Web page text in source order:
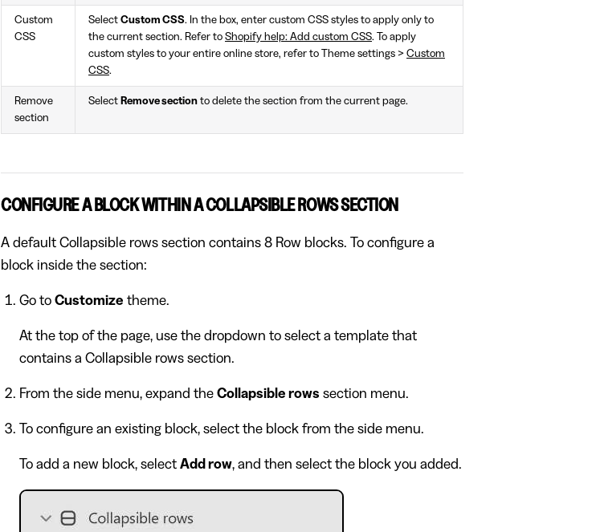
Custom
CSS
Select Custom CSS. In the box, enter custom CSS styles to apply only to
the current section. Refer to Shopify help: Add custom CSS. To apply
custom styles to your entire online store, refer to Theme settings > Custom
CSS.
Remove
section
Select Remove section to delete the section from the current page.
CONFIGURE A BLOCK WITHIN A COLLAPSIBLE ROWS SECTION
A default Collapsible rows section contains 8 Row blocks. To configure a
block inside the section:
Go to Customize theme.
At the top of the page, use the dropdown to select a template that
contains a Collapsible rows section.
From the side menu, expand the Collapsible rows section menu.
To configure an existing block, select the block from the side menu.
To add a new block, select Add row, and then select the block you added.